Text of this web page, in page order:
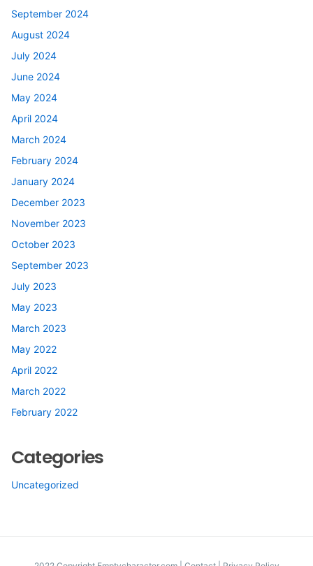
September 2024
August 2024
July 2024
June 2024
May 2024
April 2024
March 2024
February 2024
January 2024
December 2023
November 2023
October 2023
September 2023
July 2023
May 2023
March 2023
May 2022
April 2022
March 2022
February 2022
Categories
Uncategorized